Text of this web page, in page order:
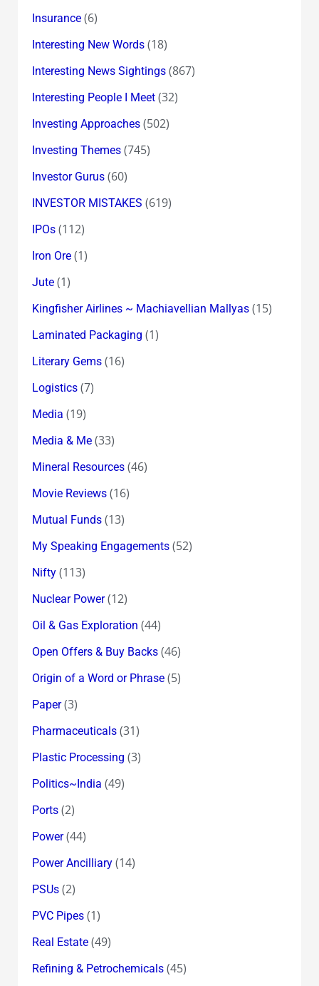
Insurance(6)
Interesting New Words(18)
Interesting News Sightings(867)
Interesting People I Meet(32)
Investing Approaches(502)
Investing Themes(745)
Investor Gurus(60)
INVESTOR MISTAKES (619)
IPOs(112)
Iron Ore(1)
Jute(1)
Kingfisher Airlines ~ Machiavellian Mallyas(15)
Laminated Packaging (1)
Literary Gems(16)
Logistics(7)
Media (19)
Media & Me(33)
Mineral Resources(46)
Movie Reviews(16)
Mutual Funds(13)
My Speaking Engagements(52)
Nifty(113)
Nuclear Power(12)
Oil & Gas Exploration (44)
Open Offers & Buy Backs(46)
Origin of a Word or Phrase(5)
Paper(3)
Pharmaceuticals(31)
Plastic Processing (3)
Politics~India (49)
Ports(2)
Power(44)
Power Ancilliary(14)
PSUs(2)
PVC Pipes(1)
Real Estate(49)
Refining & Petrochemicals(45)